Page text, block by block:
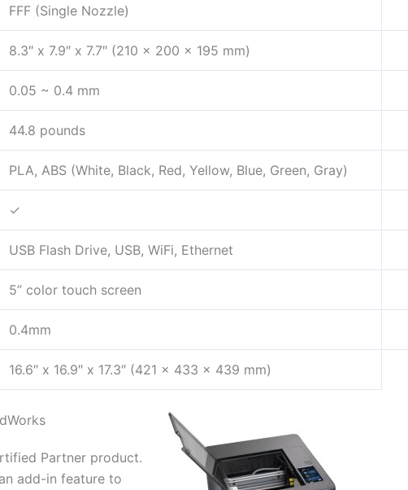
FFF (Single Nozzle)
8.3″ x 7.9″ x 7.7″ (210 x 200 x 195 mm)
0.05 ~ 0.4 mm
44.8 pounds
PLA, ABS (White, Black, Red, Yellow, Blue, Green, Gray)
✓
USB Flash Drive, USB, WiFi, Ethernet
5” color touch screen
0.4mm
16.6″ x 16.9″ x 17.3″ (421 x 433 x 439 mm)
Partner product.
add-in feature to